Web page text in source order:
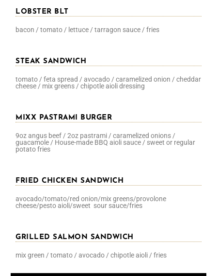
LOBSTER BLT
bacon / tomato / lettuce / tarragon sauce / fries
STEAK SANDWICH
tomato / feta spread / avocado / caramelized onion / cheddar
cheese / mix greens / chipotle aioli dressing
MIXX PASTRAMI BURGER
9oz angus beef / 2oz pastrami / caramelized onions /
guacamole / House-made BBQ aioli sauce / sweet or regular
potato fries
FRIED CHICKEN SANDWICH
avocado/tomato/red onion/mix greens/provolone
cheese/pesto aioli/sweet sour sauce/fries
GRILLED SALMON SANDWICH
mix green / tomato / avocado / chipotle aioli / fries